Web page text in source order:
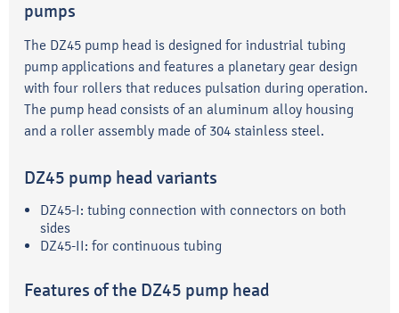
pumps
The DZ45 pump head is designed for industrial tubing
pump applications and features a planetary gear design
with four rollers that reduces pulsation during operation.
The pump head consists of an aluminum alloy housing
and a roller assembly made of 304 stainless steel.
DZ45 pump head variants
DZ45-I: tubing connection with connectors on both
sides
DZ45-II: for continuous tubing
Features of the DZ45 pump head